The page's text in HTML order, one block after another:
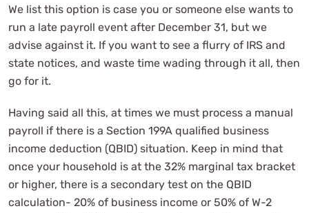
We list this option is case you or someone else wants to
run a late payroll event after December 31, but we
advise against it. If you want to see a flurry of IRS and
state notices, and waste time wading through it all, then
go for it.
Having said all this, at times we must process a manual
payroll if there is a Section 199A qualified business
income deduction (QBID) situation. Keep in mind that
once your household is at the 32% marginal tax bracket
or higher, there is a secondary test on the QBID
calculation- 20% of business income or 50% of W-2